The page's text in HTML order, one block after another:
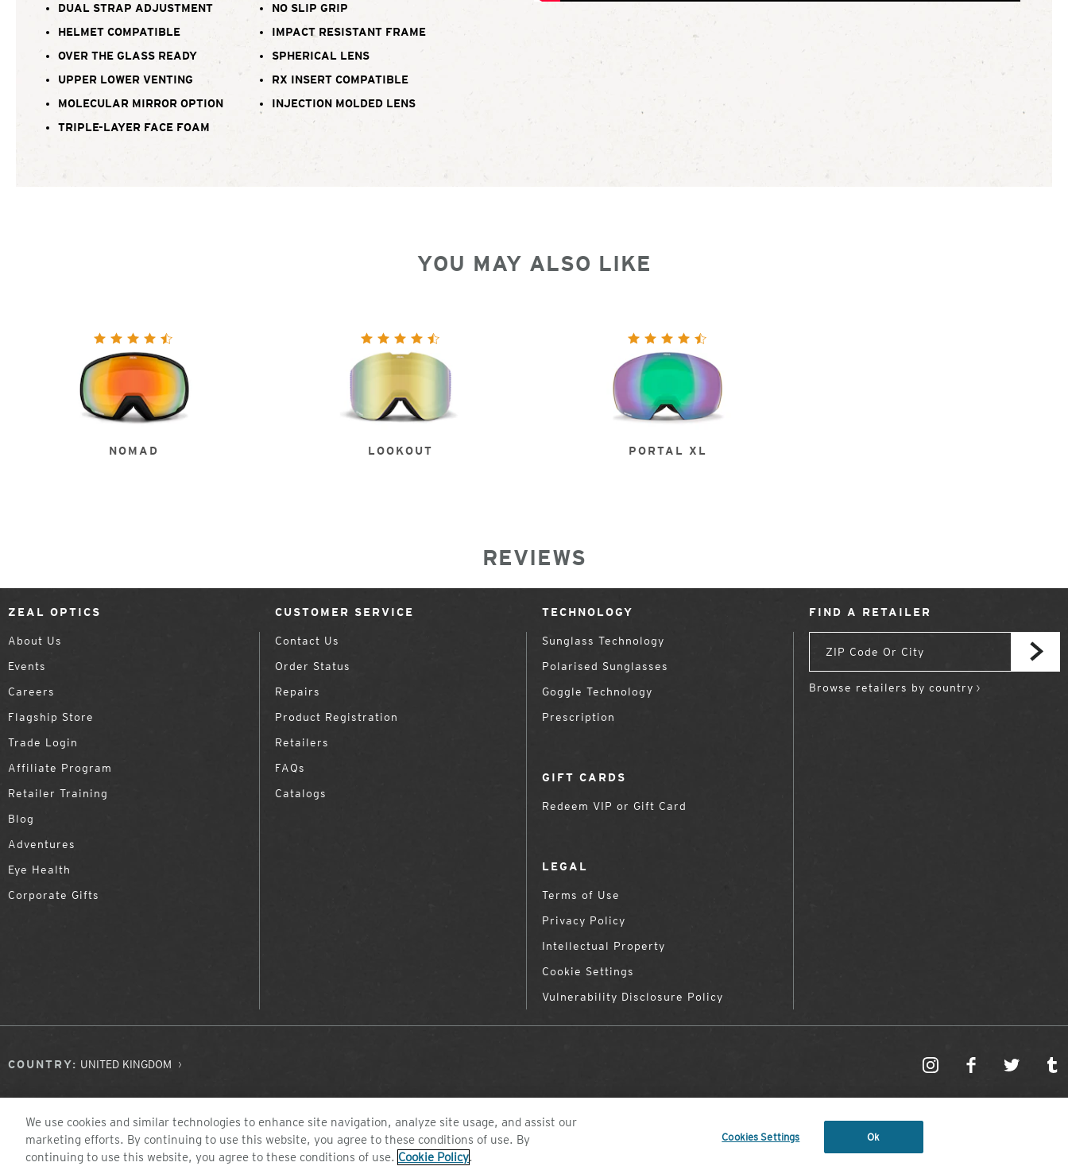
DUAL STRAP ADJUSTMENT
NO SLIP GRIP
HELMET COMPATIBLE
IMPACT RESISTANT FRAME
OVER THE GLASS READY
SPHERICAL LENS
UPPER LOWER VENTING
RX INSERT COMPATIBLE
MOLECULAR MIRROR OPTION
INJECTION MOLDED LENS
TRIPLE-LAYER FACE FOAM
YOU MAY ALSO LIKE
NOMAD LOOKOUT PORTAL XL
REVIEWS
ZEAL OPTICS
About Us
Events
Careers
Flagship Store
Trade Login
Affiliate Program
Retailer Training
Blog
Adventures
Eye Health
Corporate Gifts
CUSTOMER SERVICE
Contact Us
Order Status
Repairs
Product Registration
Retailers
FAQs
Catalogs
TECHNOLOGY
Sunglass Technology
Polarised Sunglasses
Goggle Technology
Prescription
GIFT CARDS
Redeem VIP or Gift Card
LEGAL
Terms of Use
Privacy Policy
Intellectual Property
Cookie Settings
Vulnerability Disclosure Policy
FIND A RETAILER
Browse retailers by country
COUNTRY: UNITED KINGDOM
©2026 ZEAL OPTICS, COLORADO
We use cookies and similar technologies to enhance site navigation, analyze site usage, and assist our
marketing efforts. By continuing to use this website, you agree to these conditions of use. By
continuing to use this website, you agree to these conditions of use. Cookie Policy.
Cookies Settings Ok